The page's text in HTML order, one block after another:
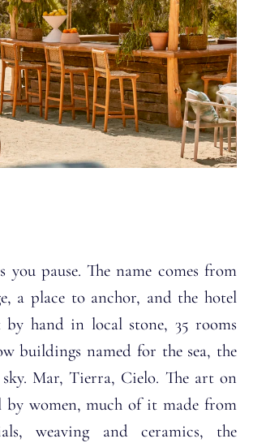
you pause. The name comes from
a place to anchor, and the hotel
hand in local stone, 35 rooms
buildings named for the sea, the
Mar, Tierra, Cielo. The art on
by women, much of it made from
weaving and ceramics, the